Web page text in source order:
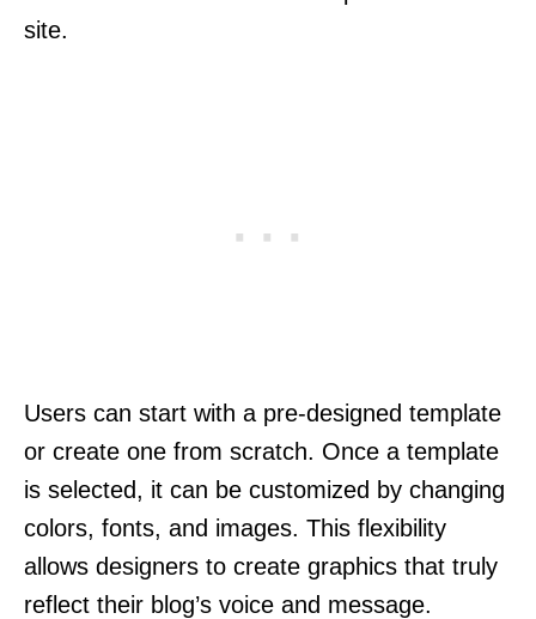
site.
Users can start with a pre-designed template
or create one from scratch. Once a template
is selected, it can be customized by changing
colors, fonts, and images. This flexibility
allows designers to create graphics that truly
reflect their blog’s voice and message.